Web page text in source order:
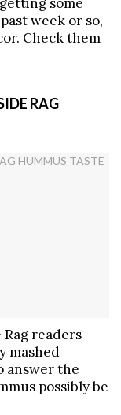
week or so,
Check them
RAG
readers
mashed
answer the
possibly be